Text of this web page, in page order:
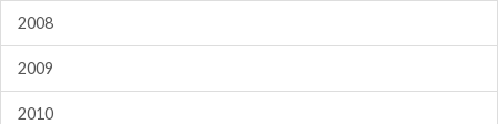
2008
2009
2010